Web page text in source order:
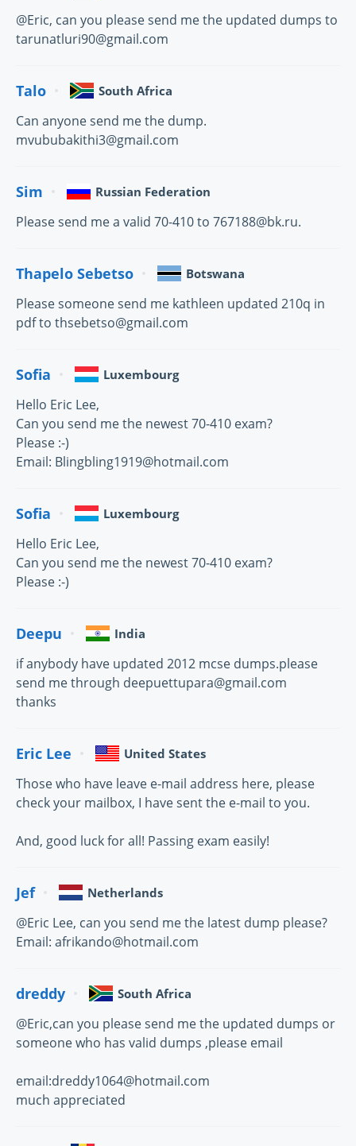
@Eric, can you please send me the updated dumps to
tarunatluri90@gmail.com
Talo South Africa
Can anyone send me the dump.
mvububakithi3@gmail.com
Sim Russian Federation
Please send me a valid 70-410 to 767188@bk.ru.
Thapelo Sebetso Botswana
Please someone send me kathleen updated 210q in
pdf to thsebetso@gmail.com
Sofia Luxembourg
Hello Eric Lee,
Can you send me the newest 70-410 exam?
Please :-)
Email: Blingbling1919@hotmail.com
Sofia Luxembourg
Hello Eric Lee,
Can you send me the newest 70-410 exam?
Please :-)
Deepu India
if anybody have updated 2012 mcse dumps.please
send me through deepuettupara@gmail.com
thanks
Eric Lee United States
Those who have leave e-mail address here, please
check your mailbox, I have sent the e-mail to you.
And, good luck for all! Passing exam easily!
Jef Netherlands
@Eric Lee, can you send me the latest dump please?
Email: afrikando@hotmail.com
dreddy South Africa
@Eric,can you please send me the updated dumps or
someone who has valid dumps ,please email
email:dreddy1064@hotmail.com
much appreciated